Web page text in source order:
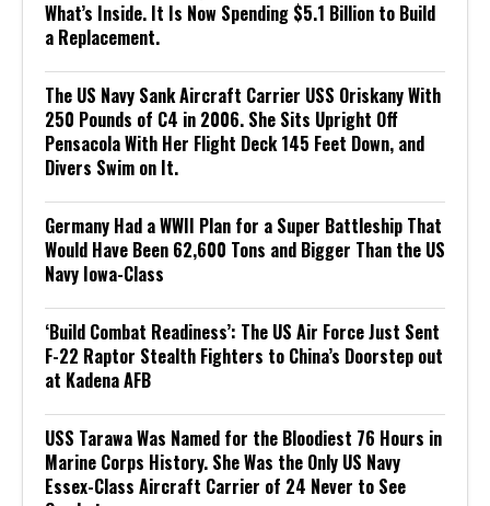
What’s Inside. It Is Now Spending $5.1 Billion to Build
a Replacement.
The US Navy Sank Aircraft Carrier USS Oriskany With
250 Pounds of C4 in 2006. She Sits Upright Off
Pensacola With Her Flight Deck 145 Feet Down, and
Divers Swim on It.
Germany Had a WWII Plan for a Super Battleship That
Would Have Been 62,600 Tons and Bigger Than the US
Navy Iowa-Class
‘Build Combat Readiness’: The US Air Force Just Sent
F-22 Raptor Stealth Fighters to China’s Doorstep out
at Kadena AFB
USS Tarawa Was Named for the Bloodiest 76 Hours in
Marine Corps History. She Was the Only US Navy
Essex-Class Aircraft Carrier of 24 Never to See